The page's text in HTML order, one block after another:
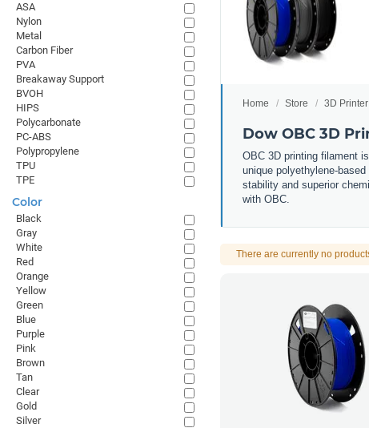
Home Store 3D
Dow OBC 3D
OBC 3D printing filament
unique polyethylene-
stability and superior
with OBC.
There are currently no
ASA
Nylon
Metal
Carbon Fiber
PVA
Breakaway Support
BVOH
HIPS
Polycarbonate
PC-ABS
Polypropylene
TPU
TPE
Color
Black
Gray
White
Red
Orange
Yellow
Green
Blue
Purple
Pink
Brown
Tan
Clear
Gold
Silver